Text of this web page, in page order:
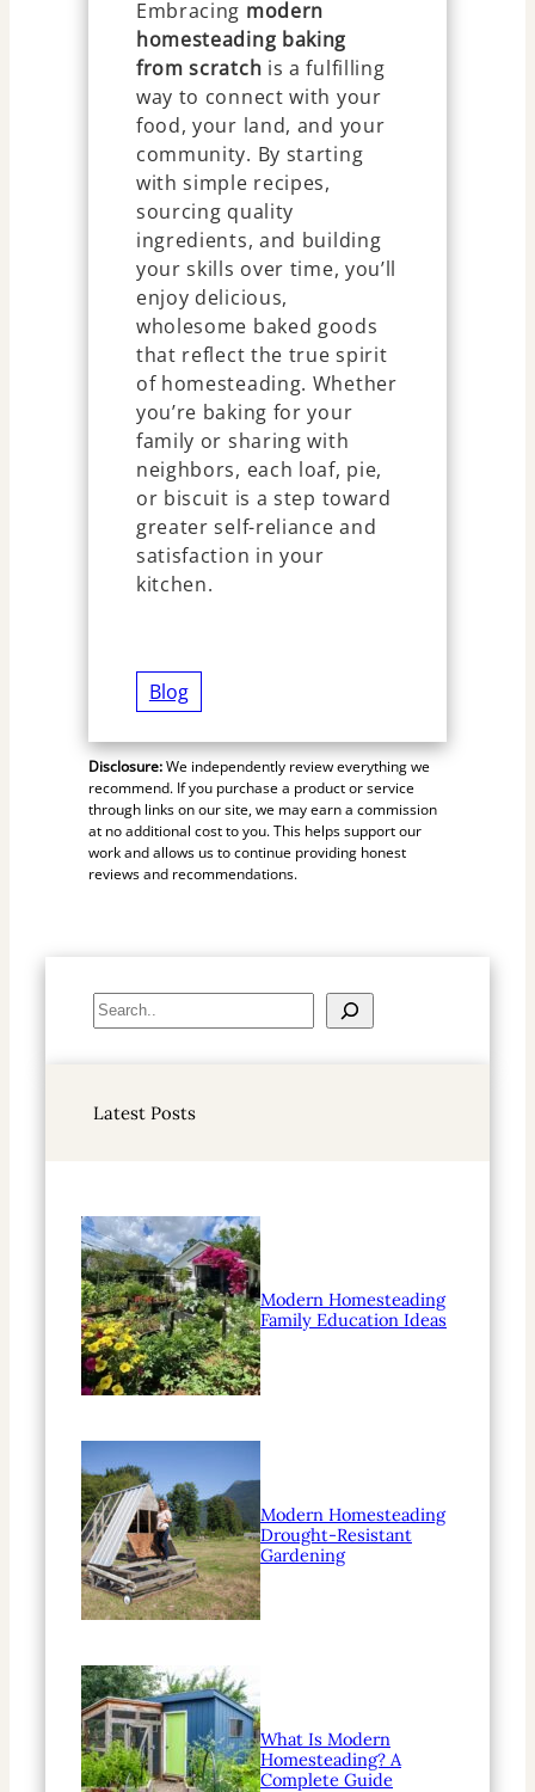
Embracing modern
homesteading baking
from scratch is a fulfilling
way to connect with your
food, your land, and your
community. By starting
with simple recipes,
sourcing quality
ingredients, and building
your skills over time, you’ll
enjoy delicious,
wholesome baked goods
that reflect the true spirit
of homesteading. Whether
you’re baking for your
family or sharing with
neighbors, each loaf, pie,
or biscuit is a step toward
greater self-reliance and
satisfaction in your
kitchen.
Blog
Disclosure:We independently review everything we
recommend. If you purchase a product or service
through links on our site, we may earn a commission
at no additional cost to you. This helps support our
work and allows us to continue providing honest
reviews and recommendations.
S
e
c
Latest Posts
Modern Homesteading
Family Education Ideas
Modern Homesteading
Drought-Resistant
Gardening
What Is Modern
Homesteading? A
Complete Guide